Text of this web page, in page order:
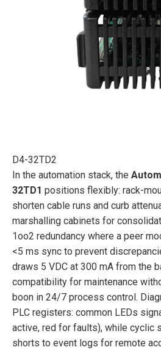
D4-32TD2
In the automation stack, the
32TD1 positions flexibly: rack-
shorten cable runs and curb
marshalling cabinets for
1oo2 redundancy where a peer
<5 ms sync to prevent
draws 5 VDC at 300 mA from the
compatibility for maintenance
boon in 24/7 process control.
PLC registers: common LEDs
active, red for faults), while cyclic
shorts to event logs for remote